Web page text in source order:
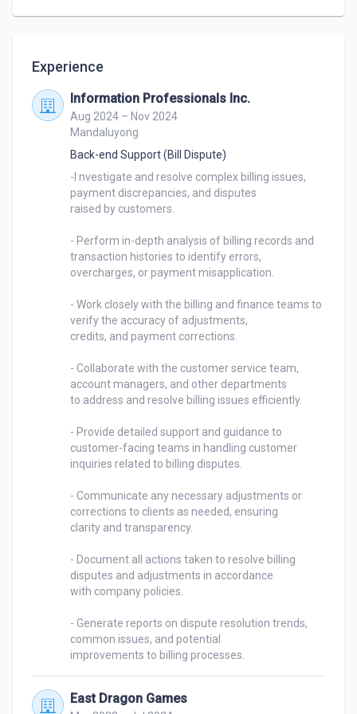
mindset, I enjoy bringing ideas to life through clean
building custom systems, I'm always eager to take
on new challenges.
Let's connect and build something amazing!
Experience
Information Professionals Inc.
Aug 2024 – Nov 2024
Mandaluyong
Back-end Support (Bill Dispute)
-I nvestigate and resolve complex billing issues,
payment discrepancies, and disputes
raised by customers.
- Perform in-depth analysis of billing records and
transaction histories to identify errors,
overcharges, or payment misapplication.
- Work closely with the billing and finance teams to
verify the accuracy of adjustments,
credits, and payment corrections.
- Collaborate with the customer service team,
account managers, and other departments
to address and resolve billing issues efficiently.
- Provide detailed support and guidance to
customer-facing teams in handling customer
inquiries related to billing disputes.
- Communicate any necessary adjustments or
corrections to clients as needed, ensuring
clarity and transparency.
- Document all actions taken to resolve billing
disputes and adjustments in accordance
with company policies.
- Generate reports on dispute resolution trends,
common issues, and potential
improvements to billing processes.
East Dragon Games